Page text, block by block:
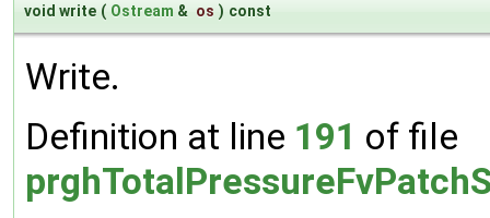
void write ( Ostream & os ) const
Write.
Definition at line 191 of file